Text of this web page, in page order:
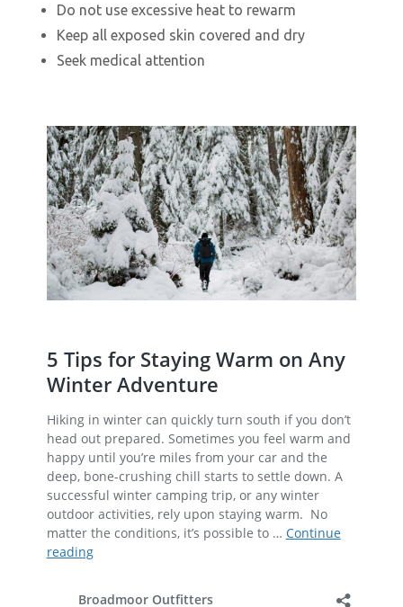
Do not use excessive heat to rewarm
Keep all exposed skin covered and dry
Seek medical attention